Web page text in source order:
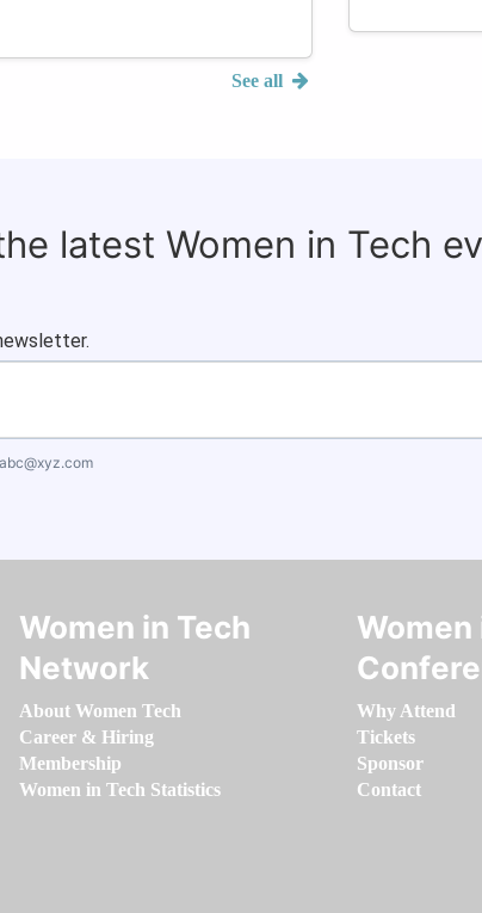
See all
latest Women in Tech
abc@xyz.com
Women in Tech
Network
About Women Tech
Career & Hiring
Membership
Women in Tech Statistics
Women
Why Attend
Tickets
Sponsor
Contact